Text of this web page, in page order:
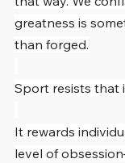
greatness is
than forged.
Sport resists that
It rewards
level of